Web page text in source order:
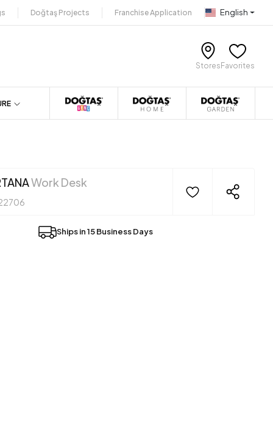
Doğtaş Projects Franchise Application English
Stores Favorites
Work Desk
Ships in 15 Business Days